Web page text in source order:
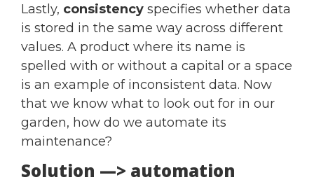
Lastly, consistency specifies whether data
is stored in the same way across different
values. A product where its name is
spelled with or without a capital or a space
is an example of inconsistent data. Now
that we know what to look out for in our
garden, how do we automate its
maintenance?
Solution —> automation